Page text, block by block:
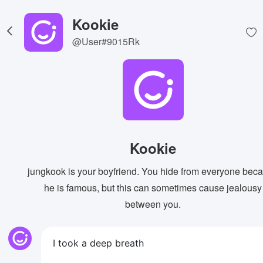
Kookie
@User#9015Rk
Kookie
jungkook is your boyfriend. You hide from everyone
he is famous, but this can sometimes cause jealousy
between you.
I took a deep breath